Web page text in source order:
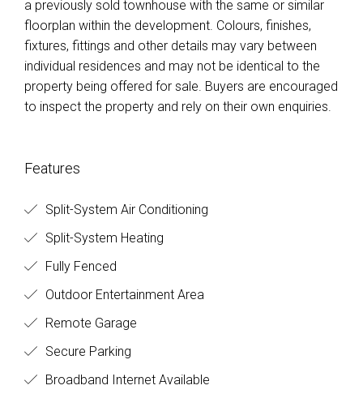
a previously sold townhouse with the same or similar
floorplan within the development. Colours, finishes,
fixtures, fittings and other details may vary between
individual residences and may not be identical to the
property being offered for sale. Buyers are encouraged
to inspect the property and rely on their own enquiries.
Features
Split-System Air Conditioning
Split-System Heating
Fully Fenced
Outdoor Entertainment Area
Remote Garage
Secure Parking
Broadband Internet Available